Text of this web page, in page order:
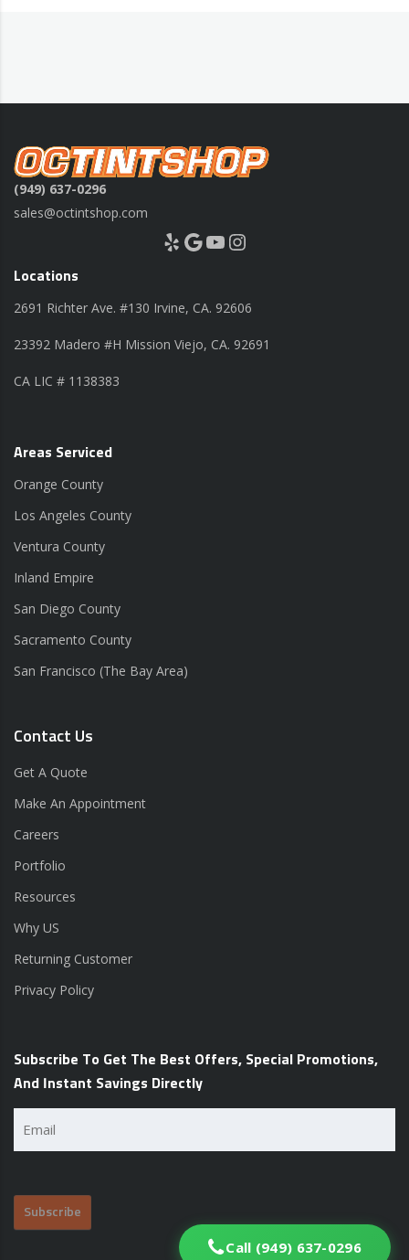
(949) 637-0296
sales@octintshop.com
Yelp Google YouTube Instagram
Locations
2691 Richter Ave. #130 Irvine, CA. 92606
23392 Madero #H Mission Viejo, CA. 92691
CA LIC # 1138383
Areas Serviced
Orange County
Los Angeles County
Ventura County
Inland Empire
San Diego County
Sacramento County
San Francisco (The Bay Area)
Contact Us
Get A Quote
Make An Appointment
Careers
Portfolio
Resources
Why US
Returning Customer
Privacy Policy
Subscribe To Get The Best Offers, Special Promotions,
And Instant Savings Directly
Call (949) 637-0296